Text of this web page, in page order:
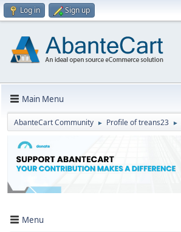
Log in Sign up
Main Menu
AbanteCart Community ► Profile of treans23 ►
Menu